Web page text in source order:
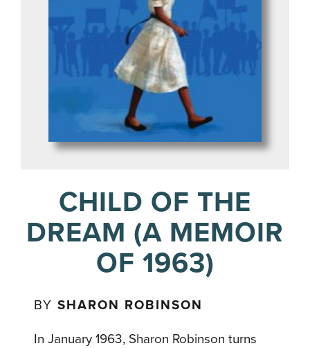
CHILD OF THE
DREAM (A MEMOIR
OF 1963)
BYSHARON ROBINSON
In January 1963, Sharon Robinson turns